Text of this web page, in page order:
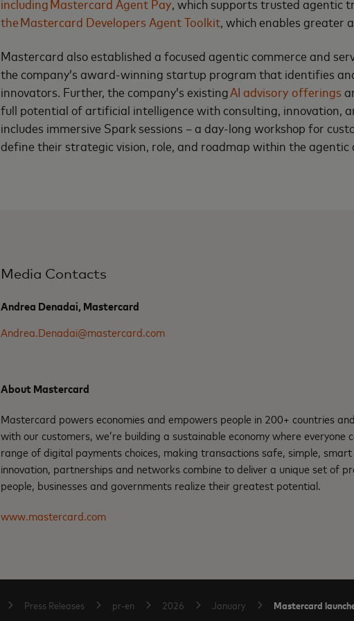
including Mastercard Agent Pay, which supports trusted agentic
the Mastercard Developers Agent Toolkit, which enables greater
Mastercard also established a focused agentic commerce and
the company’s award-winning startup program that identifies
innovators. Further, the company’s existingAI advisory offerings
full potential of artificial intelligence with consulting, innovation,
includes immersive Spark sessions – a day-long workshop for
define their strategic vision, role, and roadmap within the agentic
Media Contacts
Andrea Denadai, Mastercard
Andrea.Denadai@mastercard.com
About Mastercard
Mastercard powers economies and empowers people in 200+ countries
with our customers, we’re building a sustainable economy where
range of digital payments choices, making transactions safe, simple,
innovation, partnerships and networks combine to deliver a unique set of
people, businesses and governments realize their greatest potential.
www.mastercard.com
Press Releases pr-en 2026 January Mastercard